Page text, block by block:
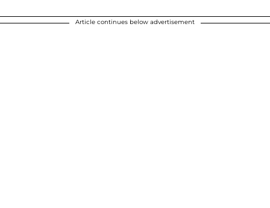
Article continues below advertisement